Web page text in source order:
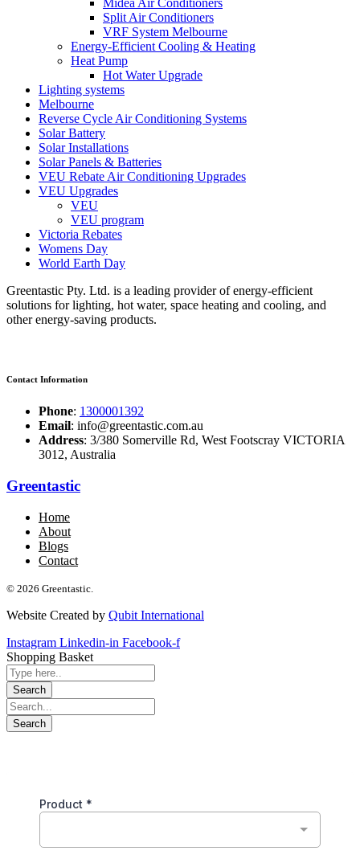
Midea Air Conditioners
Split Air Conditioners
VRF System Melbourne
Energy-Efficient Cooling & Heating
Heat Pump
Hot Water Upgrade
Lighting systems
Melbourne
Reverse Cycle Air Conditioning Systems
Solar Battery
Solar Installations
Solar Panels & Batteries
VEU Rebate Air Conditioning Upgrades
VEU Upgrades
VEU
VEU program
Victoria Rebates
Womens Day
World Earth Day
Greentastic Pty. Ltd. is a leading provider of energy-efficient
solutions for lighting, hot water, space heating and cooling, and
other energy-saving products.
Contact Information
Phone: 1300001392
Email: info@greentastic.com.au
Address: 3/380 Somerville Rd, West Footscray VICTORIA
3012, Australia
Greentastic
Home
About
Blogs
Contact
© 2026 Greentastic.
Website Created by Qubit International
Instagram Linkedin-in Facebook-f
Shopping Basket